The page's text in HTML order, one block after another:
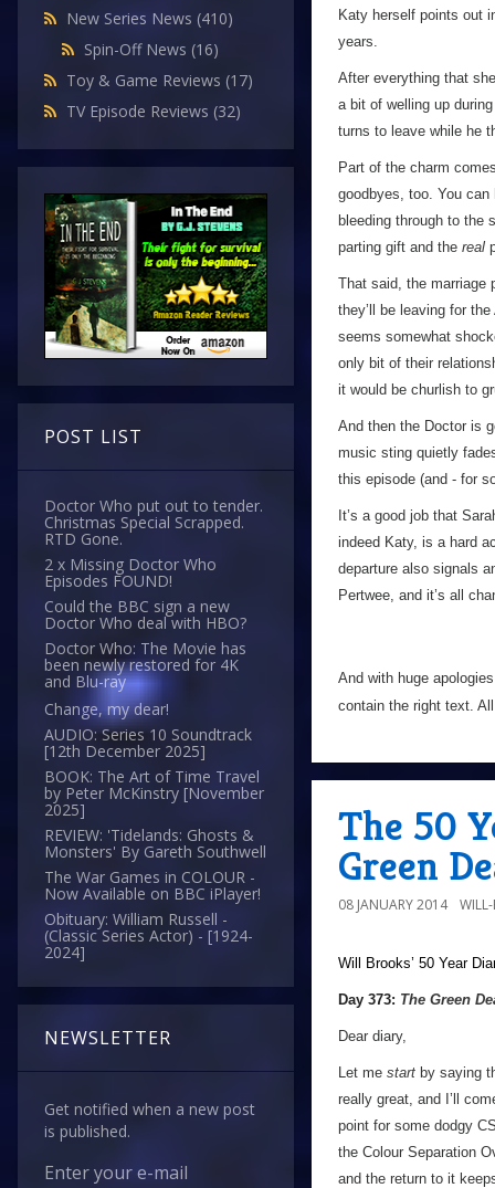
New Series News (410)
Spin-Off News (16)
Toy & Game Reviews (17)
TV Episode Reviews (32)
POST LIST
Doctor Who put out to tender.
Christmas Special Scrapped.
RTD Gone.
2 x Missing Doctor Who
Episodes FOUND!
Could the BBC sign a new
Doctor Who deal with HBO?
Doctor Who: The Movie has
been newly restored for 4K
and Blu-ray
Change, my dear!
AUDIO: Series 10 Soundtrack
[12th December 2025]
BOOK: The Art of Time Travel
by Peter McKinstry [November
2025]
REVIEW: 'Tidelands: Ghosts &
Monsters' By Gareth Southwell
The War Games in COLOUR -
Now Available on BBC iPlayer!
Obituary: William Russell -
(Classic Series Actor) - [1924-
2024]
NEWSLETTER
Get notified when a new post
is published.
Enter your e-mail
Katy herself points out
years.
After everything that
a bit of welling up
turns to leave while he
Part of the charm
goodbyes, too. You can
bleeding through to the
parting gift and the real
That said, the marriage
they’ll be leaving for
seems somewhat
only bit of their
it would be churlish to
And then the Doctor is
music sting quietly
this episode (and - for
It’s a good job that
indeed Katy, is a hard
departure also signals
Pertwee, and it’s all
And with huge
contain the right text.
The 50
Green
08 JANUARY 2014
Will Brooks’ 50 Year
Day 373: The Green
Dear diary,
Let me start by saying
really great, and I’ll
point for some dodgy
the Colour Separation
and the return to it